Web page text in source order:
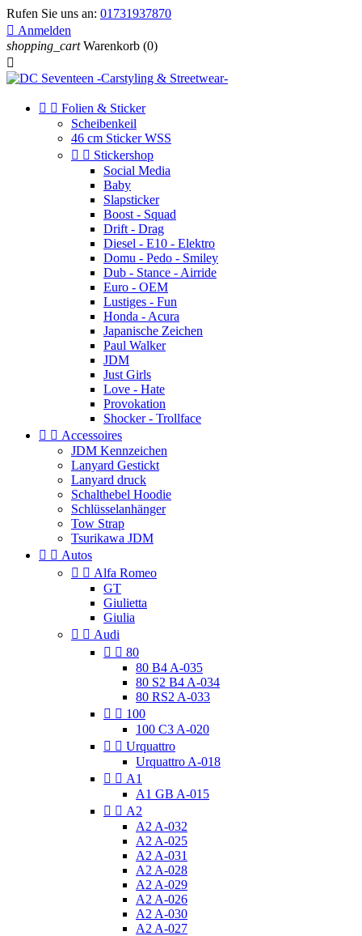
Rufen Sie uns an: 01731937870
 Anmelden
shopping_cart Warenkorb (0)

  Folien & Sticker
Scheibenkeil
46 cm Sticker WSS
  Stickershop
Social Media
Baby
Slapsticker
Boost - Squad
Drift - Drag
Diesel - E10 - Elektro
Domu - Pedo - Smiley
Dub - Stance - Airride
Euro - OEM
Lustiges - Fun
Honda - Acura
Japanische Zeichen
Paul Walker
JDM
Just Girls
Love - Hate
Provokation
Shocker - Trollface
  Accessoires
JDM Kennzeichen
Lanyard Gestickt
Lanyard druck
Schalthebel Hoodie
Schlüsselanhänger
Tow Strap
Tsurikawa JDM
  Autos
  Alfa Romeo
GT
Giulietta
Giulia
  Audi
  80
80 B4 A-035
80 S2 B4 A-034
80 RS2 A-033
  100
100 C3 A-020
  Urquattro
Urquattro A-018
  A1
A1 GB A-015
  A2
A2 A-032
A2 A-025
A2 A-031
A2 A-028
A2 A-029
A2 A-026
A2 A-030
A2 A-027